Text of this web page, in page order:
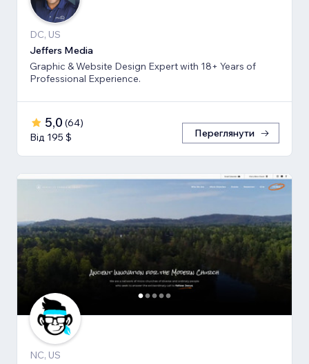
DC, US
Jeffers Media
Graphic & Website Design Expert with 18+ Years of
Professional Experience.
5,0 (64)
Від 195 $
Переглянути
NC, US